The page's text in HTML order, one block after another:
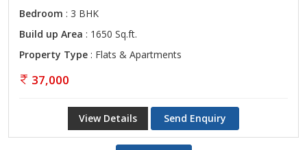
Bedroom : 3 BHK
Build up Area : 1650 Sq.ft.
Property Type : Flats & Apartments
37,000
View Details Send Enquiry